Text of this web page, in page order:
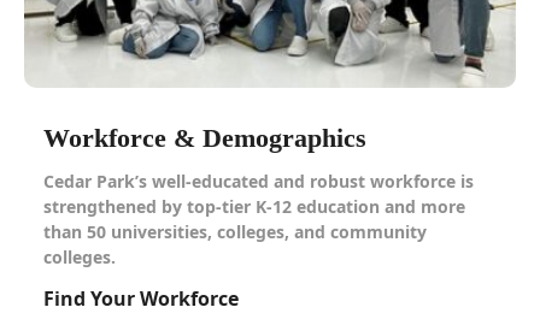
Workforce & Demographics
Cedar Park’s well-educated and robust workforce is
strengthened by top-tier K-12 education and more
than 50 universities, colleges, and community
colleges.
Find Your Workforce